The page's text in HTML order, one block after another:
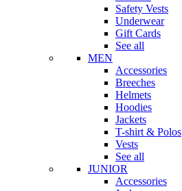
Safety Vests
Underwear
Gift Cards
See all
MEN
Accessories
Breeches
Helmets
Hoodies
Jackets
T-shirt & Polos
Vests
See all
JUNIOR
Accessories